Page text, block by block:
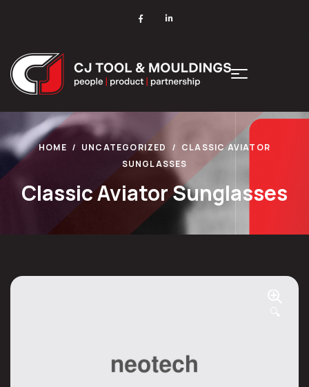
HOME UNCATEGORIZED
CLASSIC AVIATOR
SUNGLASSES
Classic Aviator Sunglasses